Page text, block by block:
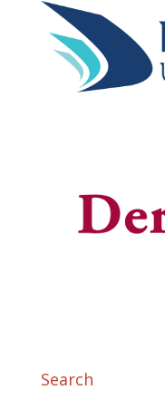
Search